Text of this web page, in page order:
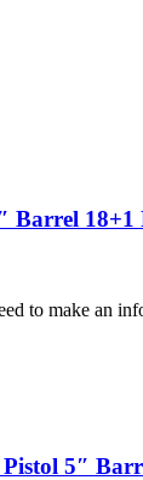
to make an
5″